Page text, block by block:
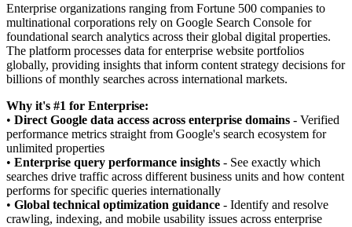
Enterprise organizations ranging from Fortune 500 companies to
multinational corporations rely on Google Search Console for
foundational search analytics across their global digital properties.
The platform processes data for enterprise website portfolios
globally, providing insights that inform content strategy decisions for
billions of monthly searches across international markets.
Why it's #1 for Enterprise:
• Direct Google data access across enterprise domains - Verified
performance metrics straight from Google's search ecosystem for
unlimited properties
• Enterprise query performance insights - See exactly which
searches drive traffic across different business units and how content
performs for specific queries internationally
• Global technical optimization guidance - Identify and resolve
crawling, indexing, and mobile usability issues across enterprise